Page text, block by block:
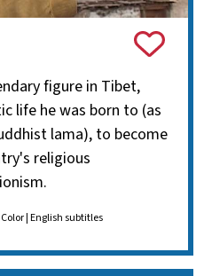
figure in Tibet,
life he was born to (as
lama), to become
religious
| English subtitles